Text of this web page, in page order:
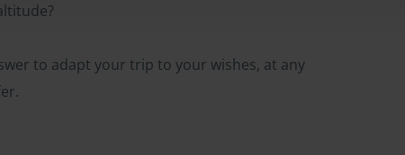
to adapt your trip to your wishes, at any